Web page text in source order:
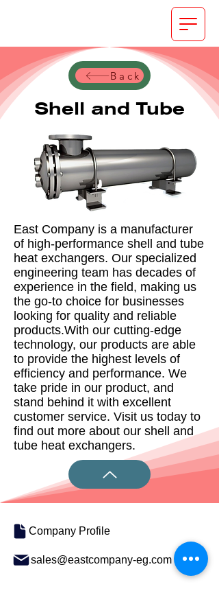
Back
Shell and Tube
East Company is a manufacturer
of high-performance shell and tube
heat exchangers. Our specialized
engineering team has decades of
experience in the field, making us
the go-to choice for businesses
looking for quality and reliable
products.With our cutting-edge
technology, our products are able
to provide the highest levels of
efficiency and performance. We
take pride in our product, and
stand behind it with excellent
customer service. Visit us today to
find out more about our shell and
tube heat exchangers.
Company Profile
sales@eastcompany-eg.com